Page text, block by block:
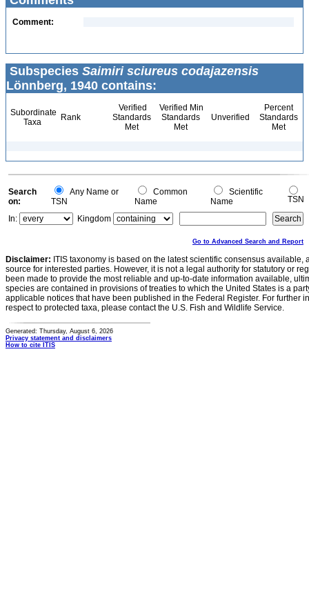
Comment:
Subspecies Saimiri sciureus codajazensis
Lönnberg, 1940 contains:
Subordinate
Taxa
Rank
Verified
Standards
Met
Verified Min
Standards
Met
Unverified
Percent
Standards
Met
Search
on:
Any Name or
TSN
Common
Name
Scientific
Name
TSN
In:
Kingdom
Go to Advanced Search and Report
Disclaimer: ITIS taxonomy is based on the latest scientific consensus
source for interested parties. However, it is not a legal authority for statutory or
been made to provide the most reliable and up-to-date information available,
species are contained in provisions of treaties to which the United States is a
applicable notices that have been published in the Federal Register. For further
respect to protected taxa, please contact the U.S. Fish and Wildlife Service.
Generated: Thursday, August 6, 2026
Privacy statement and disclaimers
How to cite ITIS